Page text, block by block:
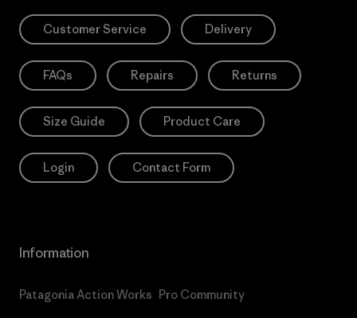
Customer Service Delivery
FAQs Repairs Returns
Size Guide Product Care
Login Contact Form
Information
Patagonia Action Works Pro Community